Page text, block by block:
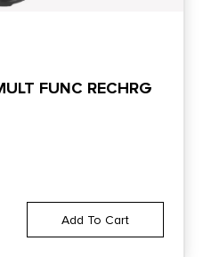
FUNC RECHRG
Add To Cart